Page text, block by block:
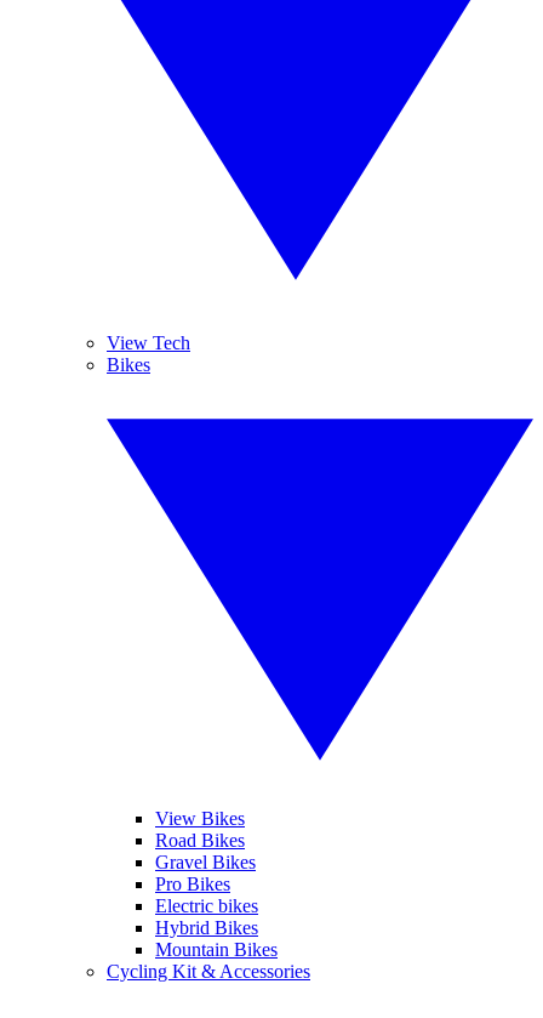
View Tech
Bikes
View Bikes
Road Bikes
Gravel Bikes
Pro Bikes
Electric bikes
Hybrid Bikes
Mountain Bikes
Cycling Kit & Accessories